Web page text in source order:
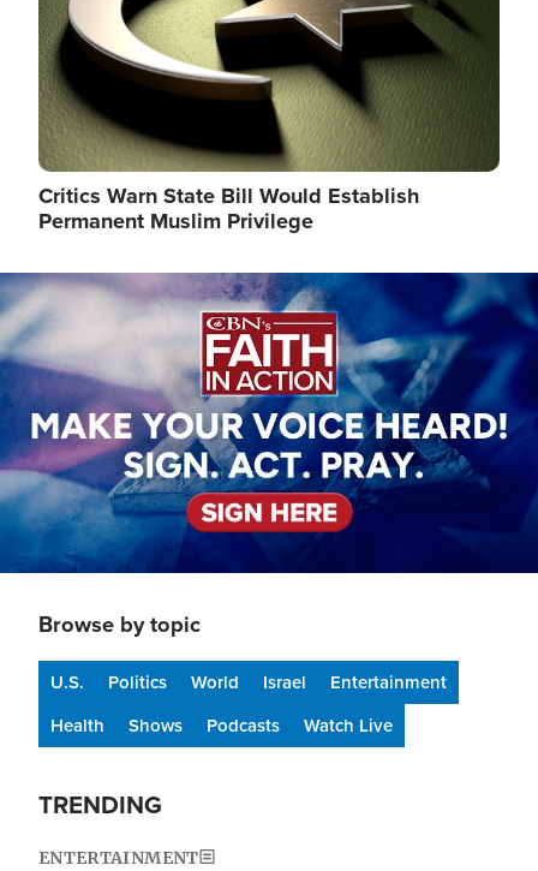
Critics Warn State Bill Would Establish
Permanent Muslim Privilege
Image
Browse by topic
U.S. Politics World Israel
Entertainment
Health
Shows Podcasts Watch Live
TRENDING
ENTERTAINMENT